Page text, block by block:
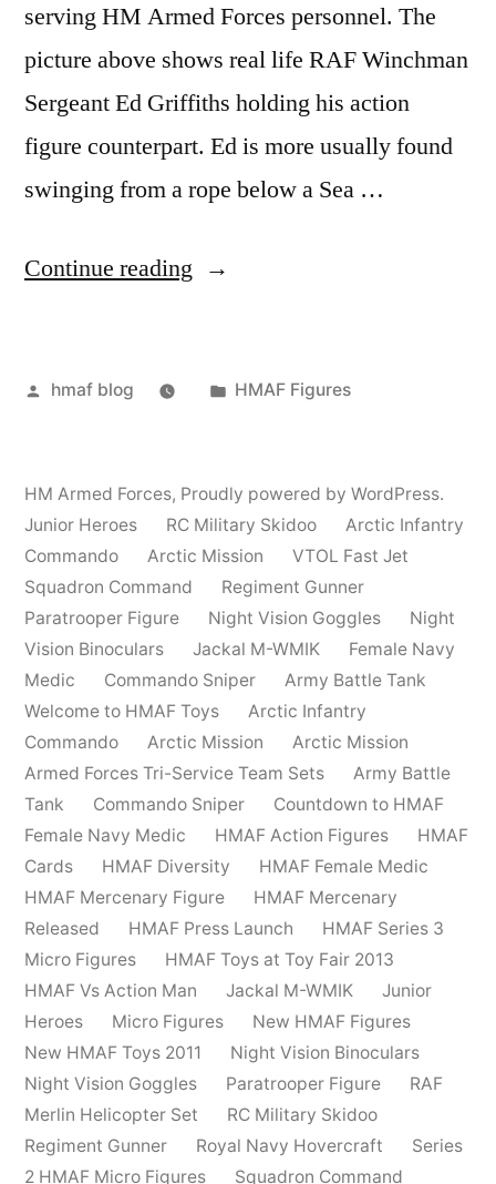
serving HM Armed Forces personnel. The
picture above shows real life RAF Winchman
Sergeant Ed Griffiths holding his action
figure counterpart. Ed is more usually found
swinging from a rope below a Sea …
Continue reading “HMAF
Posted
hmaf blog
Posted
HMAF Figures
HM Armed Forces, Proudly powered by WordPress.
Junior Heroes
RC Military Skidoo
Arctic Infantry
Commando
Arctic Mission
VTOL Fast Jet
Squadron Command
Regiment Gunner
Paratrooper Figure
Night Vision Goggles
Night
Vision Binoculars
Jackal M-WMIK
Female Navy
Medic
Commando Sniper
Army Battle Tank
Welcome to HMAF Toys
Arctic Infantry
Commando
Arctic Mission
Arctic Mission
Armed Forces Tri-Service Team Sets
Army Battle
Tank
Commando Sniper
Countdown to HMAF
Female Navy Medic
HMAF Action Figures
HMAF
Cards
HMAF Diversity
HMAF Female Medic
HMAF Mercenary Figure
HMAF Mercenary
Released
HMAF Press Launch
HMAF Series 3
Micro Figures
HMAF Toys at Toy Fair 2013
HMAF Vs Action Man
Jackal M-WMIK
Junior
Heroes
Micro Figures
New HMAF Figures
New HMAF Toys 2011
Night Vision Binoculars
Night Vision Goggles
Paratrooper Figure
RAF
Merlin Helicopter Set
RC Military Skidoo
Regiment Gunner
Royal Navy Hovercraft
Series
2 HMAF Micro Figures
Squadron Command